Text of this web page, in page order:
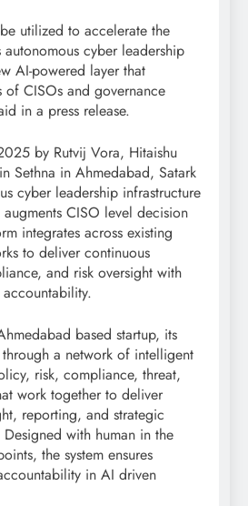
utilized to accelerate the
cyber leadership
AI-powered layer that
of CISOs and governance
in a press release.
by Rutvij Vora, Hitaishu
Sethna in Ahmedabad, Satark
cyber leadership infrastructure
CISO level decision
integrates across existing
to deliver continuous
and risk oversight with
based startup, its
a network of intelligent
risk, compliance, threat,
work together to deliver
reporting, and strategic
with human in the
the system ensures
in AI driven